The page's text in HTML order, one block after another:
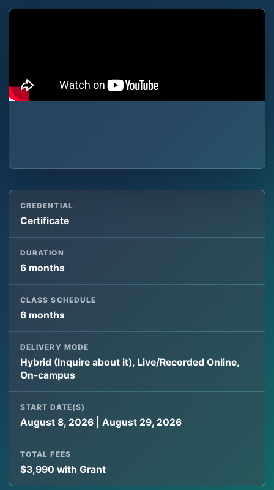
CREDENTIAL
Certificate
DURATION
6 months
CLASS SCHEDULE
6 months
DELIVERY MODE
Hybrid (Inquire about it), Live/Recorded Online,
On-campus
START DATE(S)
August 8, 2026 | August 29, 2026
TOTAL FEES
$3,990 with Grant